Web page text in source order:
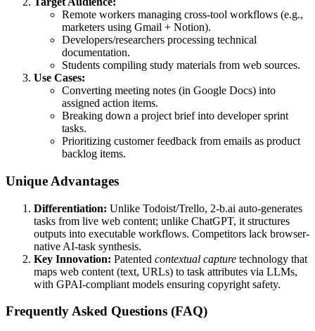
Remote workers managing cross-tool workflows (e.g.,
marketers using Gmail + Notion).
Developers/researchers processing technical
documentation.
Students compiling study materials from web sources.
Use Cases:
Converting meeting notes (in Google Docs) into
assigned action items.
Breaking down a project brief into developer sprint
tasks.
Prioritizing customer feedback from emails as product
backlog items.
Unique Advantages
Differentiation: Unlike Todoist/Trello, 2-b.ai auto-generates
tasks from live web content; unlike ChatGPT, it structures
outputs into executable workflows. Competitors lack browser-
native AI-task synthesis.
Key Innovation: Patented contextual capture technology that
maps web content (text, URLs) to task attributes via LLMs,
with GPAI-compliant models ensuring copyright safety.
Frequently Asked Questions (FAQ)